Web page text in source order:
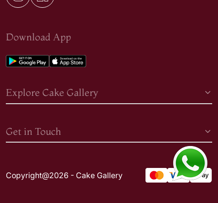
Download App
Explore Cake Gallery
Get in Touch
Copyright@2026 - Cake Gallery